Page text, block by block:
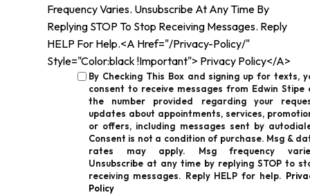
Frequency Varies. Unsubscribe At Any Time By
Replying STOP To Stop Receiving Messages. Reply
HELP For Help.<a Href="/privacy-Policy/"
Style="color:black !important"> Privacy Policy</a>
By Checking This Box and signing up for texts,
consent to receive messages from Edwin Stipe
the number provided regarding your
updates about appointments, services,
or offers, including messages sent by
Consent is not a condition of purchase. Msg &
rates may apply. Msg frequency
Unsubscribe at any time by replying STOP to
receiving messages. Reply HELP for help.
Policy